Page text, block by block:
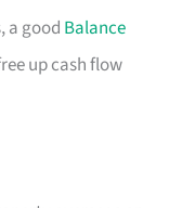
a good Balance
up cash flow